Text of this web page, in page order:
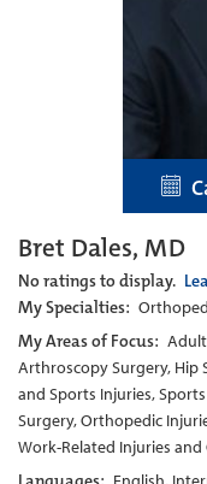
Bret Dales, MD
No ratings to display.
My Specialties:
My Areas of Focus:
Arthroscopy Surgery, Hip
and Sports Injuries,
Surgery, Orthopedic
Work-Related Injuries